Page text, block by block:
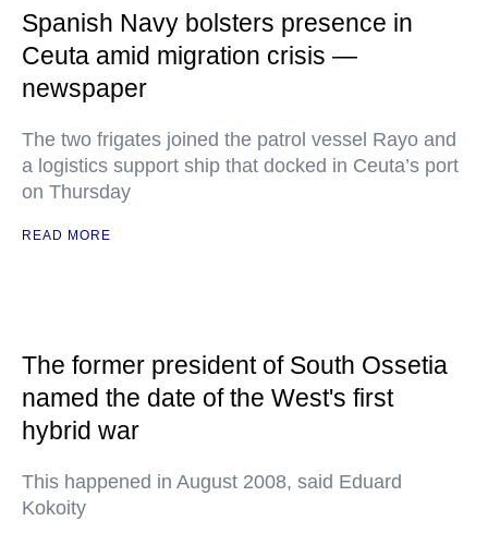
Spanish Navy bolsters presence in
Ceuta amid migration crisis —
newspaper
The two frigates joined the patrol vessel Rayo and
a logistics support ship that docked in Ceuta’s port
on Thursday
READ MORE
The former president of South Ossetia
named the date of the West's first
hybrid war
This happened in August 2008, said Eduard
Kokoity